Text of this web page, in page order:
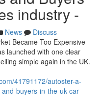
industry -
News
Discuss
Became Too Expensive
launched with one clear
simple again in the UK.
41791172/autoster-a-
buyers-in-the-uk-car-